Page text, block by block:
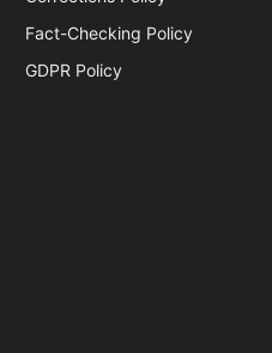
Fact-Checking Policy
GDPR Policy